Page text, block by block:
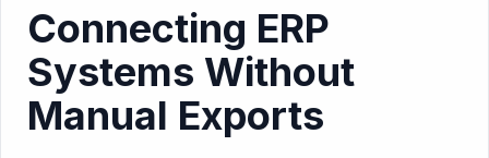
Connecting ERP
Systems Without
Manual Exports